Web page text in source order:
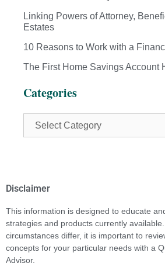
Linking Powers of Attorney,
Estates
10 Reasons to Work with a
The First Home Savings Account
Categories
Disclaimer
This information is designed to educate
strategies and products currently available.
circumstances differ, it is important to
concepts for your particular needs with a
Advisor.